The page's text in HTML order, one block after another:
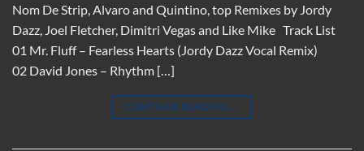
Nom De Strip, Alvaro and Quintino, top Remixes by Jordy
Dazz, Joel Fletcher, Dimitri Vegas and Like Mike Track List
01 Mr. Fluff – Fearless Hearts (Jordy Dazz Vocal Remix)
02 David Jones – Rhythm […]
CONTINUE READING →